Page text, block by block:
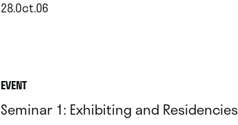
28.Oct.06
EVENT
Seminar 1: Exhibiting and Residencies